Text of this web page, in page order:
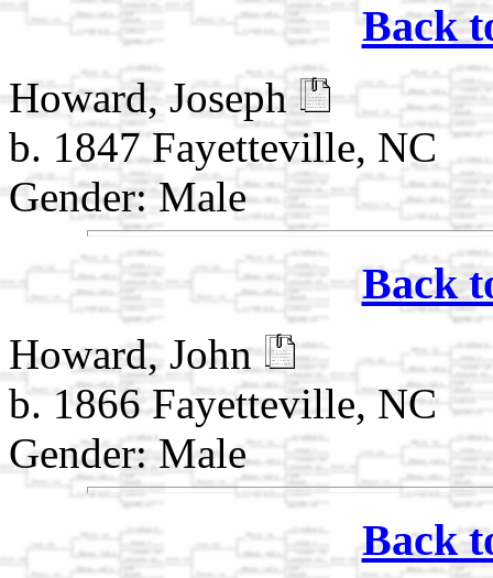
Back
Howard, Joseph
b. 1847 Fayetteville, NC
Gender: Male
Back
Howard, John
b. 1866 Fayetteville, NC
Gender: Male
Back